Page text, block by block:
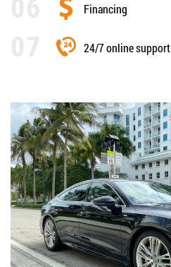
Financing
24/7 online support